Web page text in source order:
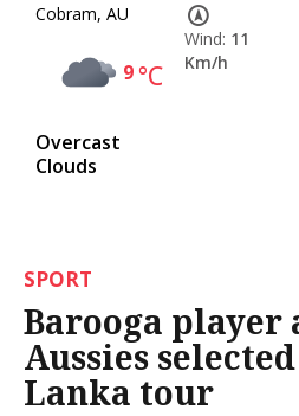
Cobram, AU
9°C
Overcast
Clouds
Wind: 11
Km/h
SPORT
Barooga player
Aussies
Lanka tour